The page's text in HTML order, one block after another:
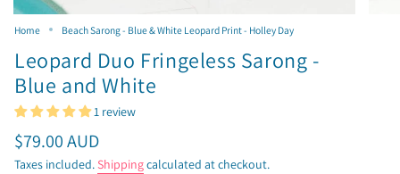
Home Beach Sarong - Blue & White Leopard Print - Holley Day
Leopard Duo Fringeless Sarong -
Blue and White
1 review
Regular
price
$79.00 AUD
Taxes included. Shippingcalculated at checkout.